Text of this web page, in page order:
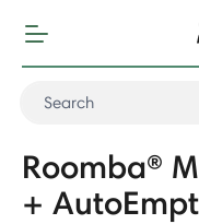
Roomba®
+